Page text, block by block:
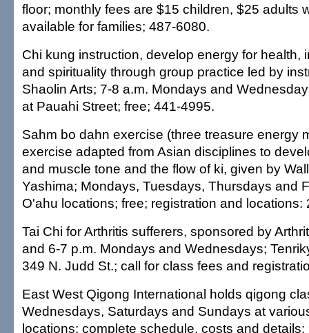
floor; monthly fees are $15 children, $25 adults
available for families; 487-6080.
Chi kung instruction, develop energy for health,
and spirituality through group practice led by
Shaolin Arts; 7-8 a.m. Mondays and
at Pauahi Street; free; 441-4995.
Sahm bo dahn exercise (three treasure energy
exercise adapted from Asian disciplines to
and muscle tone and the flow of ki, given by
Yashima; Mondays, Tuesdays, Thursdays and
O'ahu locations; free; registration and locations:
Tai Chi for Arthritis sufferers, sponsored by
and 6-7 p.m. Mondays and Wednesdays;
349 N. Judd St.; call for class fees and
East West Qigong International holds qigong
Wednesdays, Saturdays and Sundays at
locations; complete schedule, costs and